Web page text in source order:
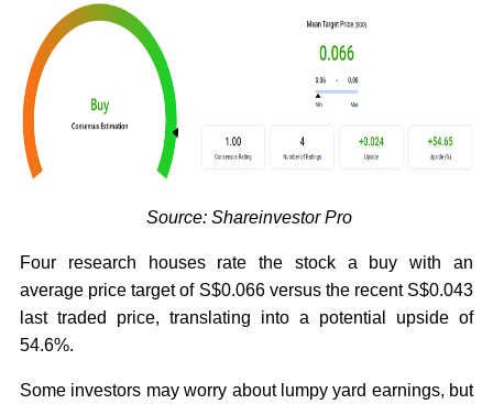
Source: Shareinvestor Pro
Four research houses rate the stock a buy with an
average price target of S$0.066 versus the recent S$0.043
last traded price, translating into a potential upside of
54.6%.
Some investors may worry about lumpy yard earnings, but